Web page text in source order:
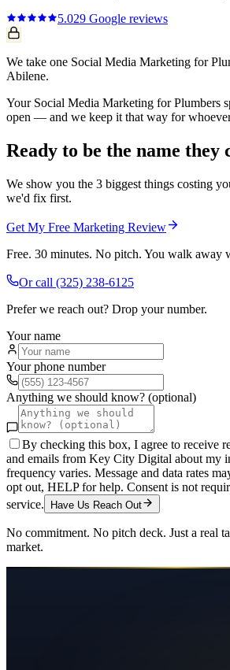
5.029 Google reviews
We take one Social Media Marketing for
Abilene.
Your Social Media Marketing for Plumbers
open — and we keep it that way for
Ready to be the name they
We show you the 3 biggest things costing
we'd fix first.
Get My Free Marketing Review
Free. 30 minutes. No pitch. You walk away
Or call (325) 238-6125
Prefer we reach out? Drop your number.
Your name
Your phone number
Anything we should know? (optional)
By checking this box, I agree to receive
and emails from Key City Digital about my
frequency varies. Message and data rates
opt out, HELP for help. Consent is not
service.
Have Us Reach Out
No commitment. No pitch deck. Just a real
market.